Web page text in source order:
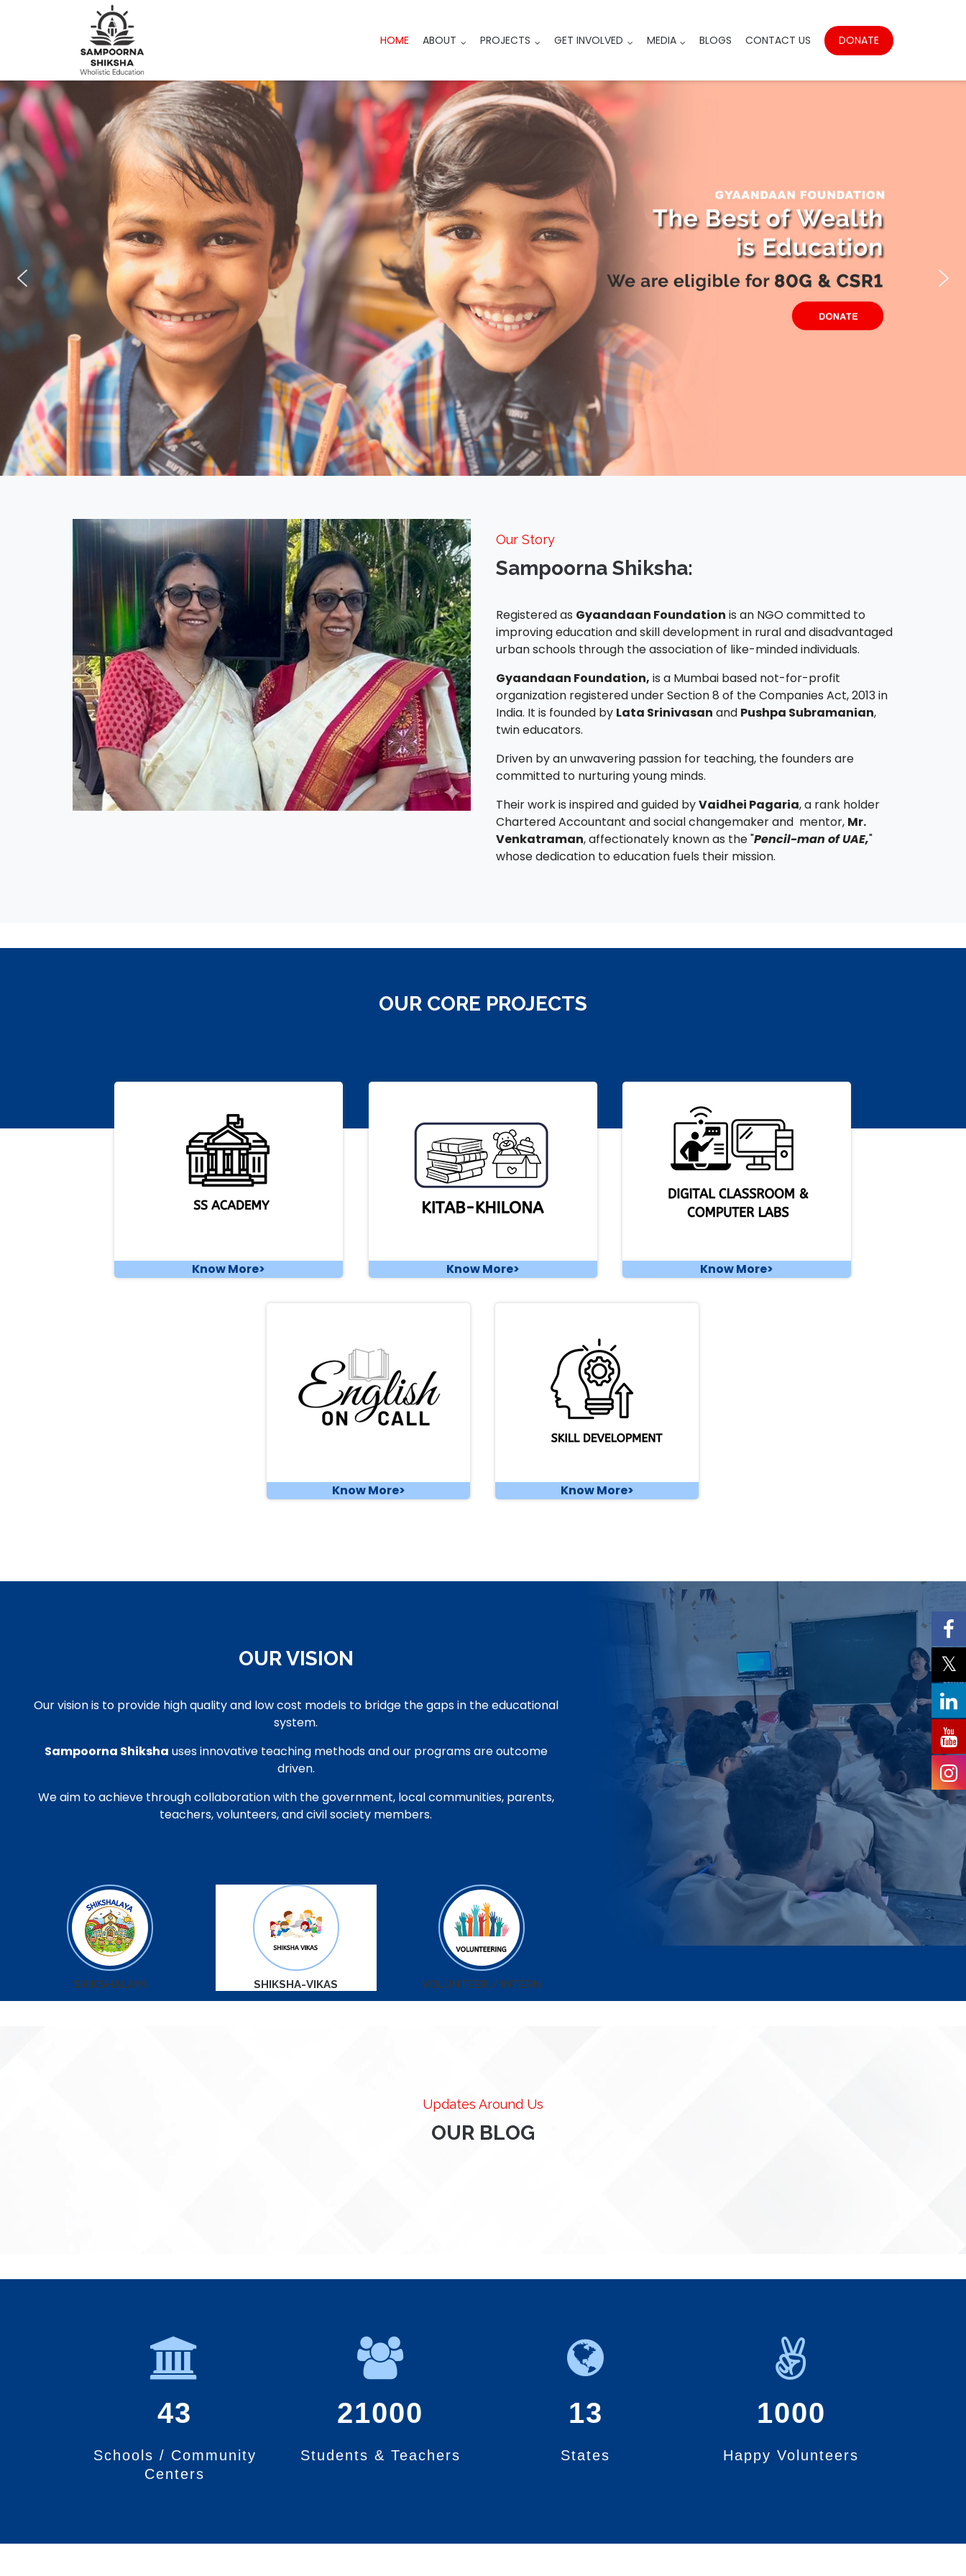
HOME ABOUT PROJECTS GET INVOLVED MEDIA BLOGS CONTACT US DONATE
Our Story
Sampoorna Shiksha:
Registered as Gyaandaan Foundation is an NGO committed to
improving education and skill development in rural and disadvantaged
urban schools through the association of like-minded individuals.
Gyaandaan Foundation, is a Mumbai based not-for-profit
organization registered under Section 8 of the Companies Act, 2013 in
India. It is founded by Lata Srinivasan and Pushpa Subramanian,
twin educators.
Driven by an unwavering passion for teaching, the founders are
committed to nurturing young minds.
Their work is inspired and guided byVaidhei Pagaria, a rank holder
Chartered Accountant and social changemaker and mentor, Mr.
Venkatraman, affectionately known as the "Pencil-man of UAE,"
whose dedication to education fuels their mission.
OUR CORE PROJECTS
Know More> Know More> Know More>
Know More> Know More>
OUR VISION
Our vision is to provide high quality and low cost models to bridge the gaps in the educational
system.
Sampoorna Shiksha uses innovative teaching methods and our programs are outcome
driven.
We aim to achieve through collaboration with the government, local communities, parents,
teachers, volunteers, and civil society members.
SHIKSHALAYA SHIKSHA-VIKAS VOLUNTEER / INTERN
Updates Around Us
OUR BLOG
43
Schools / Community
Centers
21000
Students & Teachers
13
States
1000
Happy Volunteers